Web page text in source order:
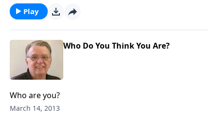
Play
Who Do You Think You Are?
Who are you?
March 14, 2013